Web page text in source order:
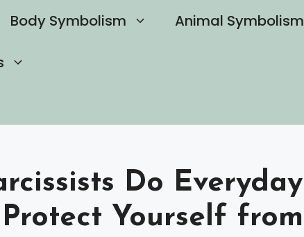
Body Symbolism Animal Symbolism
Do Everyday
Yourself from